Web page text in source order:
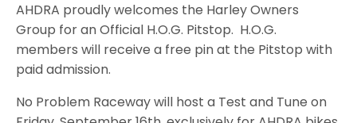
AHDRA proudly welcomes the Harley Owners
Group for an Official H.O.G. Pitstop. H.O.G.
members will receive a free pin at the Pitstop with
paid admission.
No Problem Raceway will host a Test and Tune on